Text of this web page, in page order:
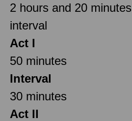
2 hours and 20
interval
Act I
50 minutes
Interval
30 minutes
Act II